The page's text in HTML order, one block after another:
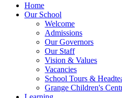
Home
Our School
Welcome
Admissions
Our Governors
Our Staff
Vision & Values
Vacancies
School Tours &
Grange Children's